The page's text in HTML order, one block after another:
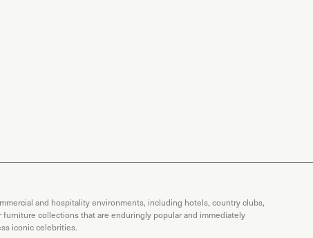
and hospitality environments, including hotels, country clubs,
collections that are enduringly popular and immediately
iconic celebrities.